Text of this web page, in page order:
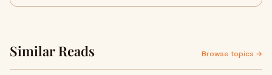
Similar Reads Browse topics →